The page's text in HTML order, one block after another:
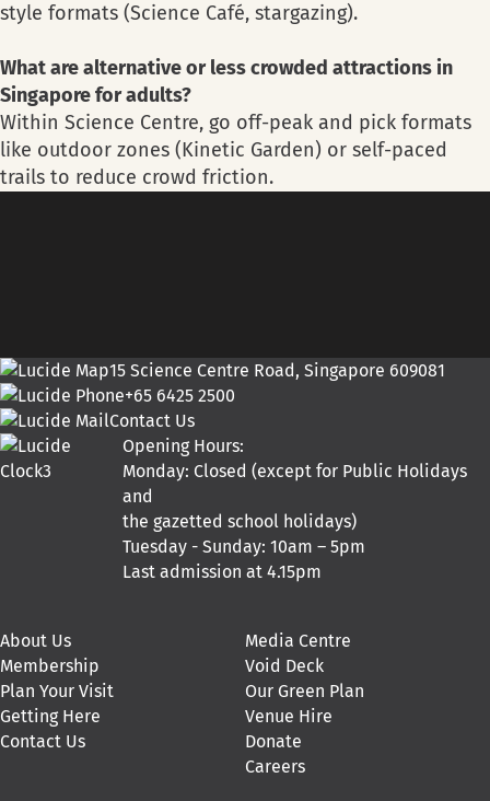
style formats (Science Café, stargazing).
What are alternative or less crowded attractions in
Singapore for adults?
Within Science Centre, go off-peak and pick formats
like outdoor zones (Kinetic Garden) or self-paced
trails to reduce crowd friction.
15 Science Centre Road, Singapore 609081
+65 6425 2500
Contact Us
Opening Hours:
Monday: Closed (except for Public Holidays
and
the gazetted school holidays)
Tuesday - Sunday: 10am – 5pm
Last admission at 4.15pm
About Us
Membership
Plan Your Visit
Getting Here
Contact Us
Media Centre
Void Deck
Our Green Plan
Venue Hire
Donate
Careers